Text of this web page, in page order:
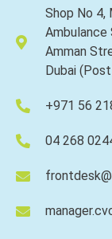
Shop No 4,
Ambulance
Amman
Dubai
+971 56
04 268